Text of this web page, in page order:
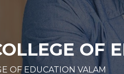
OF
OF EDUCATION VALAM